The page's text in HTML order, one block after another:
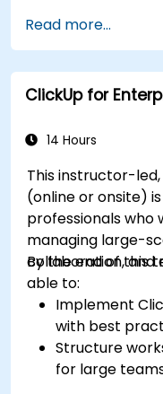
repetitive tasks.
Integrate
and data
Monitor and
Read more...
ClickUp for
14 Hours
This instructor-
(online or onsite)
professionals who
managing large-
collaboration, and
By the end of this
able to:
Implement
with best
Structure
for large